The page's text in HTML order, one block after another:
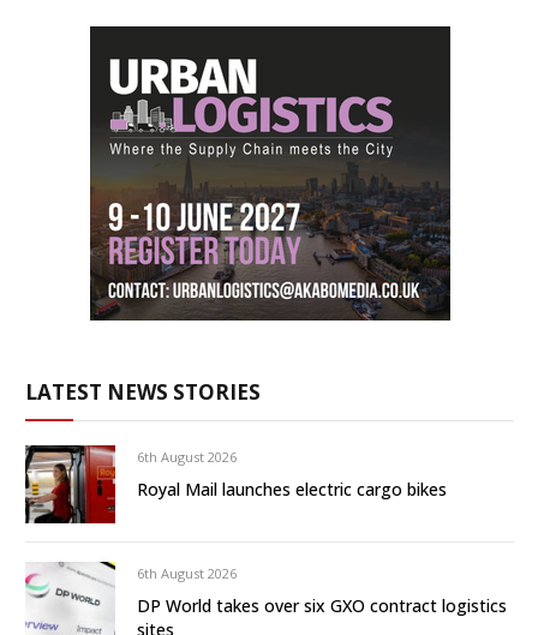
LATEST NEWS STORIES
6th August 2026
Royal Mail launches electric cargo bikes
6th August 2026
DP World takes over six GXO contract logistics
sites